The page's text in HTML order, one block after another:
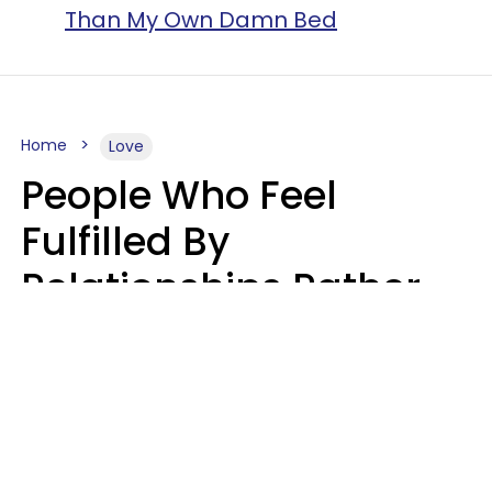
Than My Own Damn Bed
Home Love
People Who Feel
Fulfilled By
Relationships Rather